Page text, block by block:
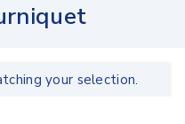
your selection.